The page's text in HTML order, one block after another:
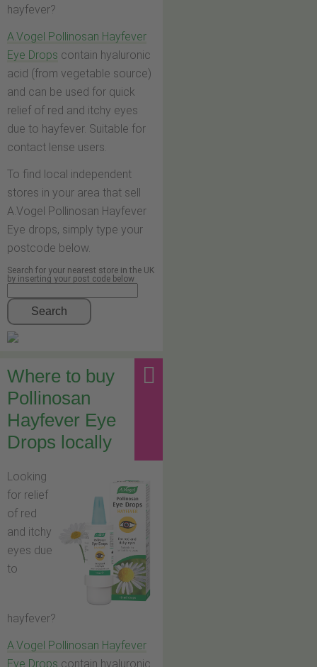
hayfever?
A.Vogel Pollinosan Hayfever
Eye Drops contain hyaluronic
acid (from vegetable source)
and can be used for quick
relief of red and itchy eyes
due to hayfever. Suitable for
contact lense users.
To find local independent
stores in your area that sell
A.Vogel Pollinosan Hayfever
Eye drops, simply type your
postcode below.
Search for your nearest store in the UK
by inserting your post code below
Search
Where to buy
Pollinosan
Hayfever Eye
Drops locally
Looking
for relief
of red
and itchy
eyes due
to
hayfever?
A.Vogel Pollinosan Hayfever
Eye Drops contain hyaluronic